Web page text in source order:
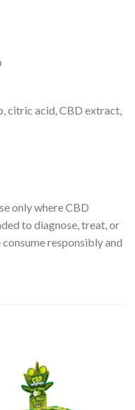
citric acid, CBD extract,
only where CBD
to diagnose, treat, or
responsibly and